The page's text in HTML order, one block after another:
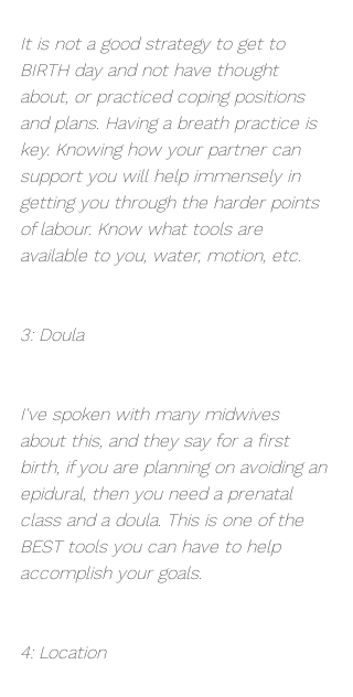
It is not a good strategy to get to
BIRTH day and not have thought
about, or practiced coping positions
and plans. Having a breath practice is
key. Knowing how your partner can
support you will help immensely in
getting you through the harder points
of labour. Know what tools are
available to you, water, motion, etc.
3: Doula
I've spoken with many midwives
about this, and they say for a first
birth, if you are planning on avoiding an
epidural, then you need a prenatal
class and a doula. This is one of the
BEST tools you can have to help
accomplish your goals.
4: Location